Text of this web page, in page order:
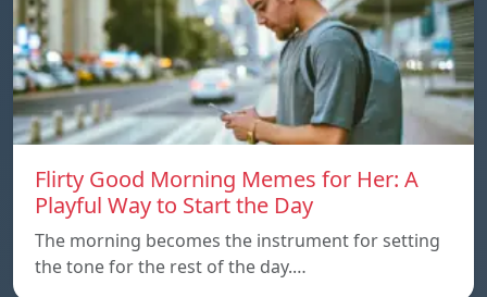
Flirty Good Morning Memes for Her: A
Playful Way to Start the Day
The morning becomes the instrument for setting
the tone for the rest of the day.…